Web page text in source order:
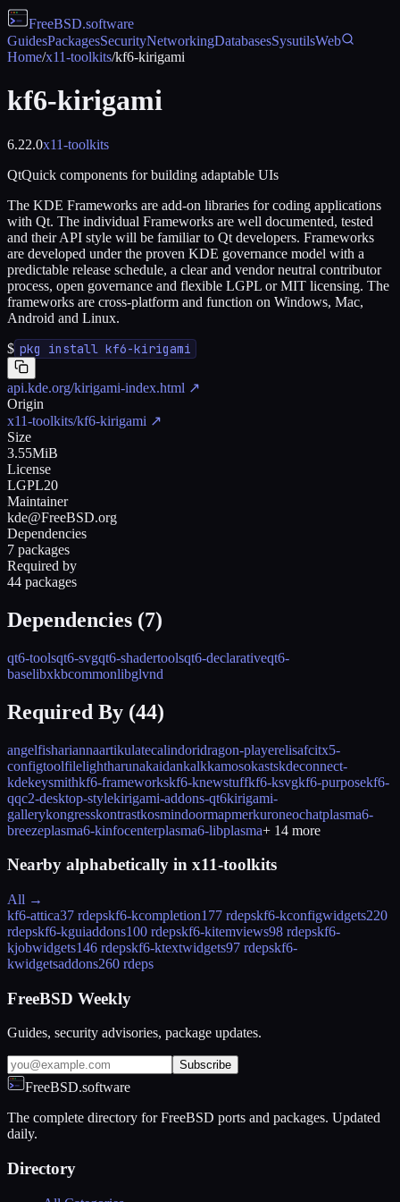
FreeBSD.software
GuidesPackagesSecurityNetworkingDatabasesSysutilsWeb
Home/x11-toolkits/kf6-kirigami
kf6-kirigami
6.22.0x11-toolkits
QtQuick components for building adaptable UIs
The KDE Frameworks are add-on libraries for coding applications
with Qt. The individual Frameworks are well documented, tested
and their API style will be familiar to Qt developers. Frameworks
are developed under the proven KDE governance model with a
predictable release schedule, a clear and vendor neutral contributor
process, open governance and flexible LGPL or MIT licensing. The
frameworks are cross-platform and function on Windows, Mac,
Android and Linux.
$ pkg install kf6-kirigami
api.kde.org/kirigami-index.html ↗
Origin
x11-toolkits/kf6-kirigami ↗
Size
3.55MiB
License
LGPL20
Maintainer
kde@FreeBSD.org
Dependencies
7 packages
Required by
44 packages
Dependencies (7)
qt6-toolsqt6-svgqt6-shadertoolsqt6-declarativeqt6-
baselibxkbcommonlibglvnd
Required By (44)
angelfishariannaartikulatecalindoridragon-playerelisafcitx5-
configtoolfilelightharunakaidankalkkamosokastskdeconnect-
kdekeysmithkf6-frameworkskf6-knewstuffkf6-ksvgkf6-purposekf6-
qqc2-desktop-stylekirigami-addons-qt6kirigami-
gallerykongresskontrastkosmindoormapmerkuroneochatplasma6-
breezeplasma6-kinfocenterplasma6-libplasma+ 14 more
Nearby alphabetically in x11-toolkits
All →
kf6-attica37 rdepskf6-kcompletion177 rdepskf6-kconfigwidgets220
rdepskf6-kguiaddons100 rdepskf6-kitemviews98 rdepskf6-
kjobwidgets146 rdepskf6-ktextwidgets97 rdepskf6-
kwidgetsaddons260 rdeps
FreeBSD Weekly
Guides, security advisories, package updates.
Subscribe
FreeBSD.software
The complete directory for FreeBSD ports and packages. Updated
daily.
Directory